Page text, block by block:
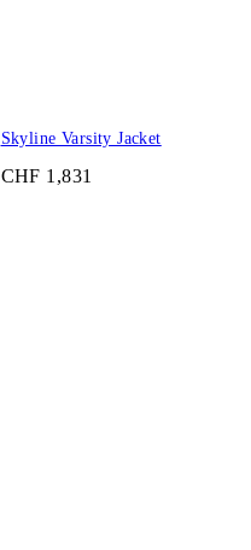
Skyline Varsity Jacket
CHF 1,831